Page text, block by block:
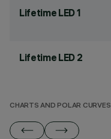
Lifetime LED 1
Lifetime LED 2
CHARTS AND POLAR CURVES